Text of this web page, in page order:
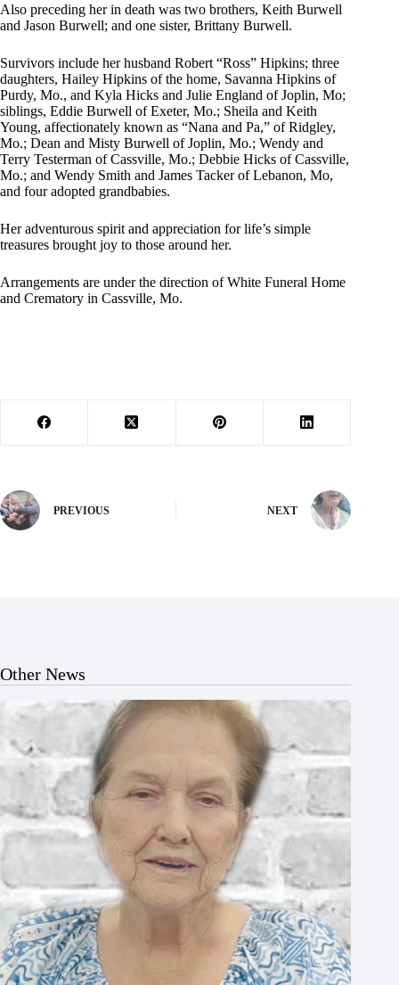
Also preceding her in death was two brothers, Keith Burwell
and Jason Burwell; and one sister, Brittany Burwell.
Survivors include her husband Robert “Ross” Hipkins; three
daughters, Hailey Hipkins of the home, Savanna Hipkins of
Purdy, Mo., and Kyla Hicks and Julie England of Joplin, Mo;
siblings, Eddie Burwell of Exeter, Mo.; Sheila and Keith
Young, affectionately known as “Nana and Pa,” of Ridgley,
Mo.; Dean and Misty Burwell of Joplin, Mo.; Wendy and
Terry Testerman of Cassville, Mo.; Debbie Hicks of Cassville,
Mo.; and Wendy Smith and James Tacker of Lebanon, Mo,
and four adopted grandbabies.
Her adventurous spirit and appreciation for life’s simple
treasures brought joy to those around her.
Arrangements are under the direction of White Funeral Home
and Crematory in Cassville, Mo.
PREVIOUS NEXT
Other News